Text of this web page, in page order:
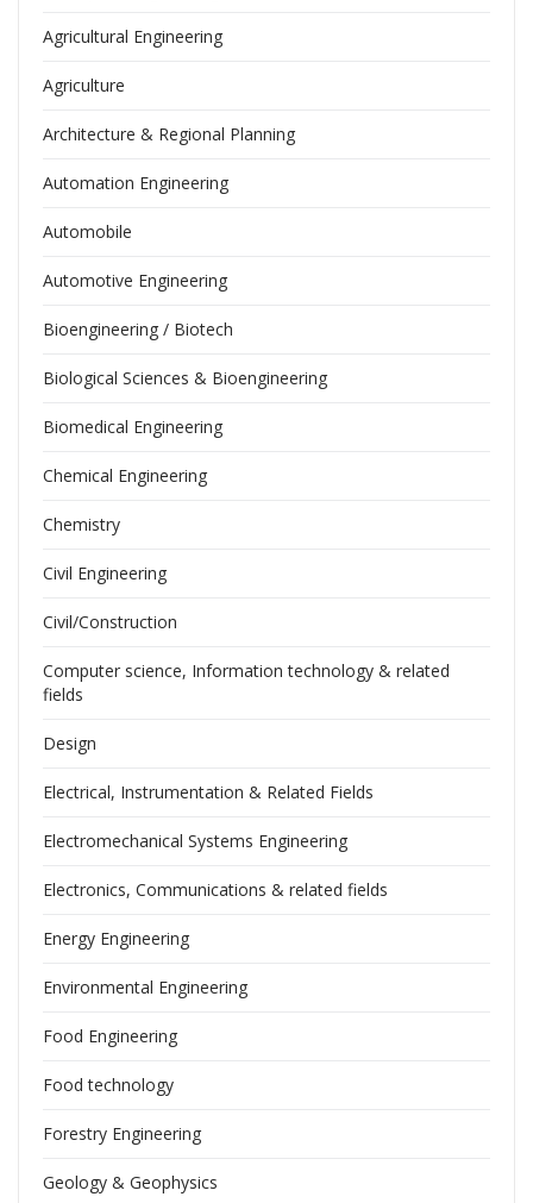
Agricultural Engineering
Agriculture
Architecture & Regional Planning
Automation Engineering
Automobile
Automotive Engineering
Bioengineering / Biotech
Biological Sciences & Bioengineering
Biomedical Engineering
Chemical Engineering
Chemistry
Civil Engineering
Civil/Construction
Computer science, Information technology & related
fields
Design
Electrical, Instrumentation & Related Fields
Electromechanical Systems Engineering
Electronics, Communications & related fields
Energy Engineering
Environmental Engineering
Food Engineering
Food technology
Forestry Engineering
Geology & Geophysics